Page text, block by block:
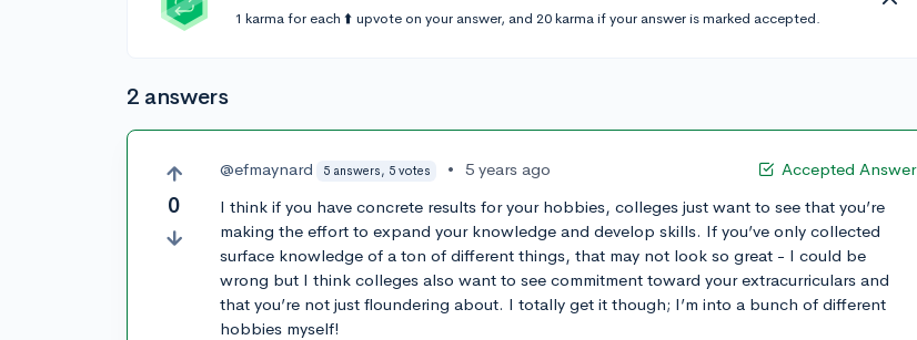
1 karma for each ⬆️ upvote on your answer, and 20 karma if your answer is marked accepted.
2 answers
0
Accepted Answer
@efmaynard 5 answers, 5 votes •
5 years ago
I think if you have concrete results for your hobbies, colleges just want to see that you’re
making the effort to expand your knowledge and develop skills. If you’ve only collected
surface knowledge of a ton of different things, that may not look so great - I could be
wrong but I think colleges also want to see commitment toward your extracurriculars and
that you’re not just floundering about. I totally get it though; I’m into a bunch of different
hobbies myself!